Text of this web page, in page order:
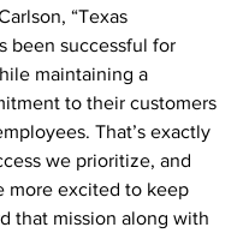
“Texas
been successful for
maintaining a
to their customers
That’s exactly
we prioritize, and
more excited to keep
that mission along with